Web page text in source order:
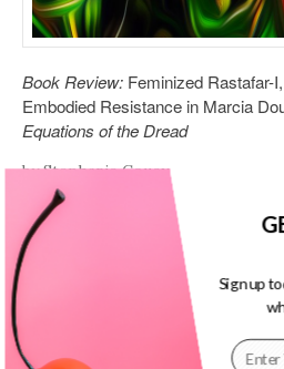
Book Review: Feminized Rastafar-
Embodied Resistance in Marcia
Equations of the Dread
by Stephanie Couey
Marcia Douglas’ 2016 novel,
The
Dread
centers around a young
Leenah. Leenah’s multimodal and
engagements with sound grant
the temporal and spiritual
Following pan-African traditions
around adaptation, Leenah
Sign up